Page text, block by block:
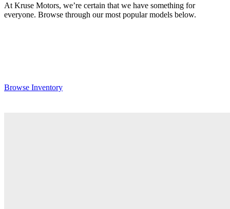
At Kruse Motors, we’re certain that we have something for
everyone. Browse through our most popular models below.
Browse Inventory